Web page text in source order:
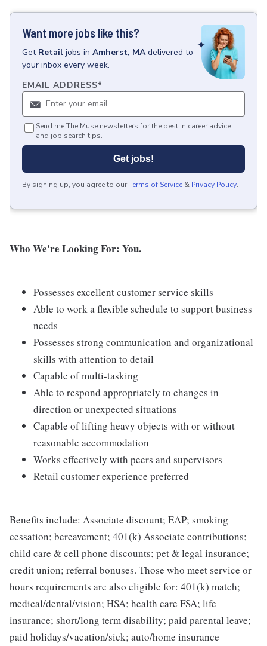
Want more jobs like this?
Get Retail jobs in Amherst, MA delivered to
your inbox every week.
EMAIL ADDRESS*
Send me The Muse newsletters for the best in career advice
and job search tips.
Get jobs!
By signing up, you agree to ourTerms of Service & Privacy Policy.
Who We're Looking For: You.
Possesses excellent customer service skills
Able to work a flexible schedule to support business
needs
Possesses strong communication and organizational
skills with attention to detail
Capable of multi-tasking
Able to respond appropriately to changes in
direction or unexpected situations
Capable of lifting heavy objects with or without
reasonable accommodation
Works effectively with peers and supervisors
Retail customer experience preferred
Benefits include: Associate discount; EAP; smoking
cessation; bereavement; 401(k) Associate contributions;
child care & cell phone discounts; pet & legal insurance;
credit union; referral bonuses. Those who meet service or
hours requirements are also eligible for: 401(k) match;
medical/dental/vision; HSA; health care FSA; life
insurance; short/long term disability; paid parental leave;
paid holidays/vacation/sick; auto/home insurance